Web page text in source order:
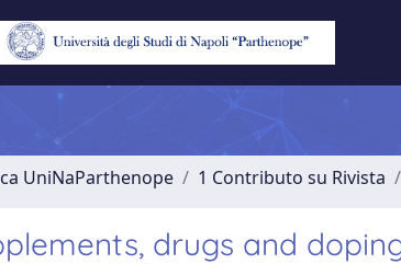
UniNaParthenope 1 Contributo su Rivista
drugs and